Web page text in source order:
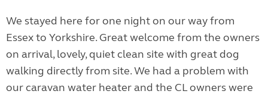
We stayed here for one night on our way from
Essex to Yorkshire. Great welcome from the owners
on arrival, lovely, quiet clean site with great dog
walking directly from site. We had a problem with
our caravan water heater and the CL owners were